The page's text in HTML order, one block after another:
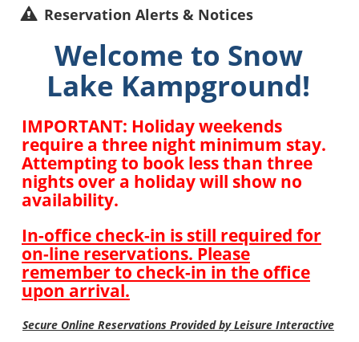
Reservation Alerts & Notices